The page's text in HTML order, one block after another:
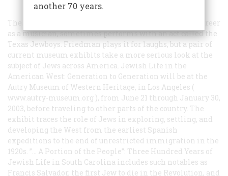
The crime novelist Kinky Friedman, in his parallel career
as a musician, sometimes performs with an act called the
Texas Jewboys. Friedman plays it for laughs, but a pair of
current museum exhibits take a more serious look at the
subject of Jews across America. Jewish Life in the
American West: Generation to Generation will be at the
Autry Museum of Western Heritage, in Los Angeles (
www.autry-museum.org ), from June 21 through January 30,
2003, before traveling to other parts of the country. The
exhibit traces the role of Jews in exploring, settling, and
developing the West from the earliest Spanish
expeditions to the end of unrestricted immigration in the
1920s. ”…
A Portion of the People”: Three Hundred Years of
Jewish Life in South Carolina includes such notables as
Francis Salvador, the first Jew to die in the Revolution, and
another 70 years.